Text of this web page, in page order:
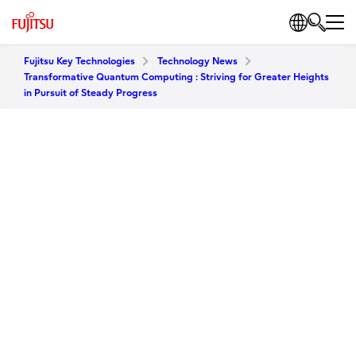
Fujitsu Key Technologies
Technology News
Transformative Quantum Computing : Striving for Greater Heights
in Pursuit of Steady Progress